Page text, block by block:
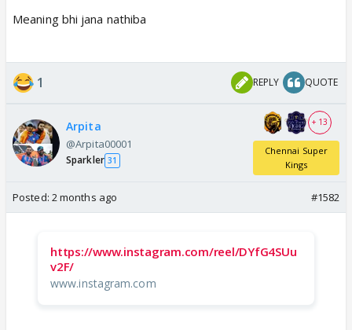
Meaning bhi jana nathiba
1 REPLY QUOTE
Arpita
@Arpita00001
Sparkler 31
+ 13
Chennai Super
Kings
Posted: 2 months ago #1582
https://www.instagram.com/reel/DYfG4SUu
v2F/
www.instagram.com